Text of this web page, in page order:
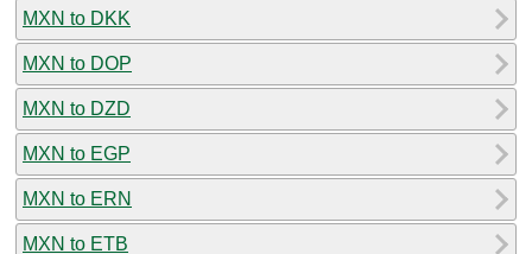
MXN to DKK
MXN to DOP
MXN to DZD
MXN to EGP
MXN to ERN
MXN to ETB